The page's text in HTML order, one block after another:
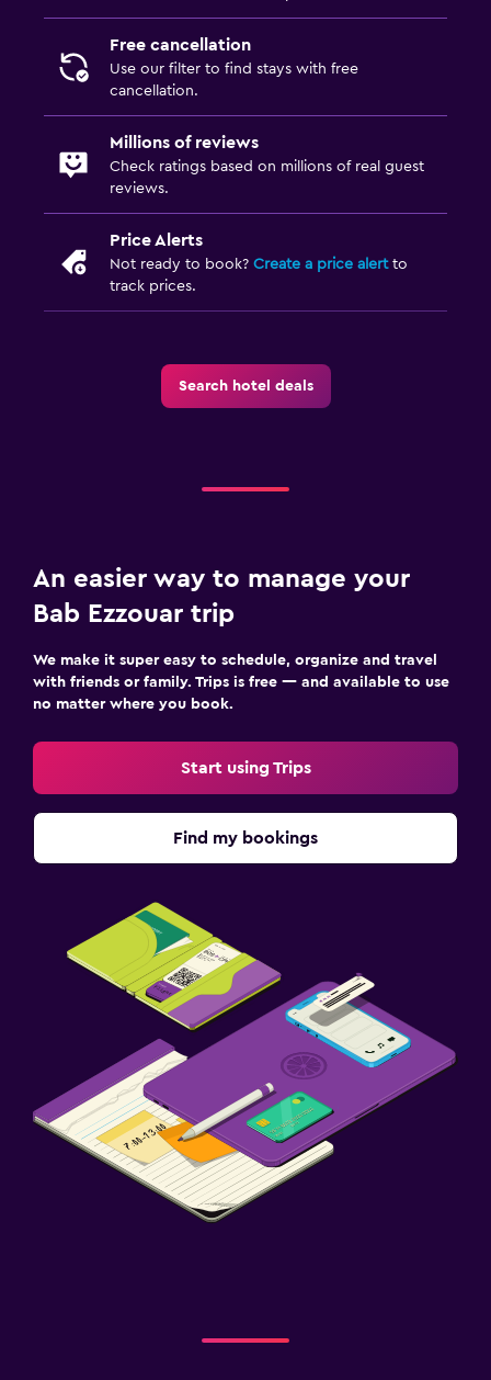
Free cancellation
Use our filter to find stays with free
cancellation.
Millions of reviews
Check ratings based on millions of real guest
reviews.
Price Alerts
Not ready to book? Create a price alertto
track prices.
Search hotel deals
An easier way to manage your
Bab Ezzouar trip
We make it super easy to schedule, organize and travel
with friends or family. Trips is free — and available to use
no matter where you book.
Start using Trips
Find my bookings